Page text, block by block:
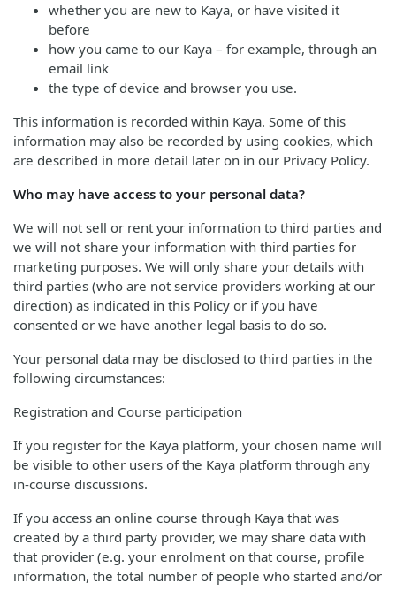
whether you are new to Kaya, or have visited it
before
how you came to our Kaya – for example, through an
email link
the type of device and browser you use.
This information is recorded within Kaya. Some of this
information may also be recorded by using cookies, which
are described in more detail later on in our Privacy Policy.
Who may have access to your personal data?
We will not sell or rent your information to third parties and
we will not share your information with third parties for
marketing purposes. We will only share your details with
third parties (who are not service providers working at our
direction) as indicated in this Policy or if you have
consented or we have another legal basis to do so.
Your personal data may be disclosed to third parties in the
following circumstances:
Registration and Course participation
If you register for the Kaya platform, your chosen name will
be visible to other users of the Kaya platform through any
in-course discussions.
If you access an online course through Kaya that was
created by a third party provider, we may share data with
that provider (e.g. your enrolment on that course, profile
information, the total number of people who started and/or